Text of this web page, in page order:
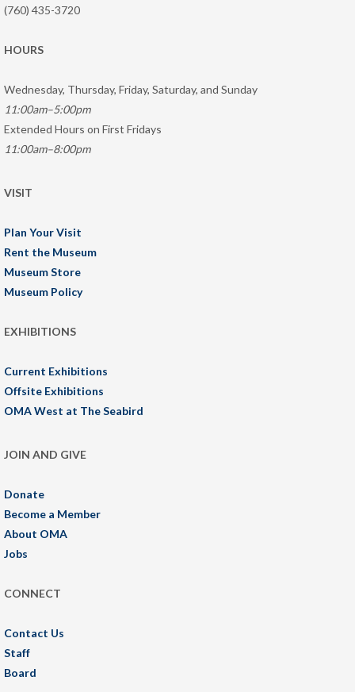
(760) 435-3720
HOURS
Wednesday, Thursday, Friday, Saturday, and Sunday
11:00am–5:00pm
Extended Hours on First Fridays
11:00am–8:00pm
VISIT
Plan Your Visit
Rent the Museum
Museum Store
Museum Policy
EXHIBITIONS
Current Exhibitions
Offsite Exhibitions
OMA West at The Seabird
JOIN AND GIVE
Donate
Become a Member
About OMA
Jobs
CONNECT
Contact Us
Staff
Board